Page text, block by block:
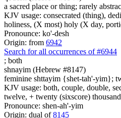
a sacred place or thing; rarely
KJV usage: consecrated (thing),
holiness, (X most) holy (X day,
Pronounce: ko'-desh
Origin: from 6942
Search for all occurrences of #6944
; both
shnayim (Hebrew #8147)
feminine shttayim {shet-tah'-yim};
KJV usage: both, couple, double,
twelve, + twenty (sixscore)
Pronounce: shen-ah'-yim
Origin: dual of8145